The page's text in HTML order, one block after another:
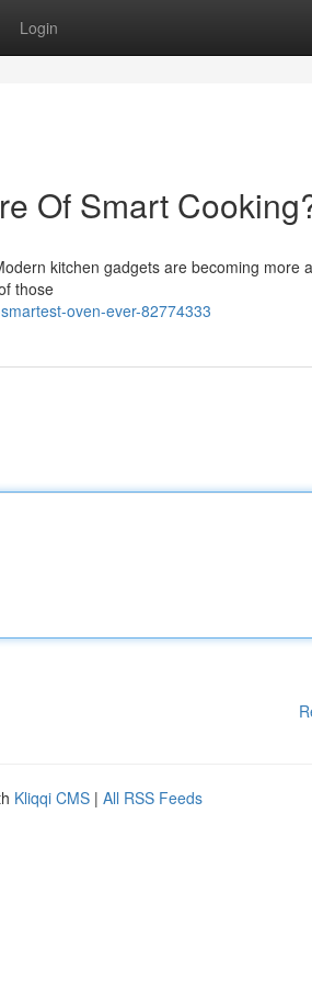
Login
Of Smart
kitchen gadgets are becoming more
those
oven-ever-82774333
Kliqqi CMS | All RSS Feeds